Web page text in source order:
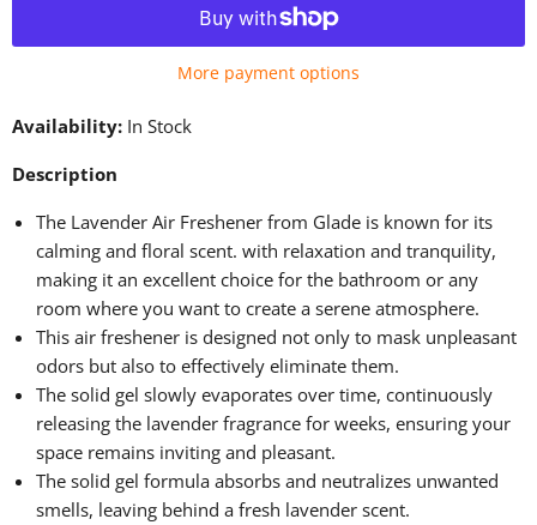
More payment options
Availability: In Stock
Description
The Lavender Air Freshener from Glade is known for its
calming and floral scent. with relaxation and tranquility,
making it an excellent choice for the bathroom or any
room where you want to create a serene atmosphere.
This air freshener is designed not only to mask unpleasant
odors but also to effectively eliminate them.
The solid gel slowly evaporates over time, continuously
releasing the lavender fragrance for weeks, ensuring your
space remains inviting and pleasant.
The solid gel formula absorbs and neutralizes unwanted
smells, leaving behind a fresh lavender scent.